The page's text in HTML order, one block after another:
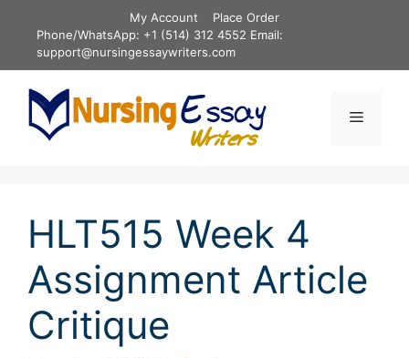
content
My Account
Place Order
Phone/WhatsApp: +1 (514) 312 4552 Email:
support@nursingessaywriters.com
Menu
HLT515 Week 4
Assignment Article
Critique